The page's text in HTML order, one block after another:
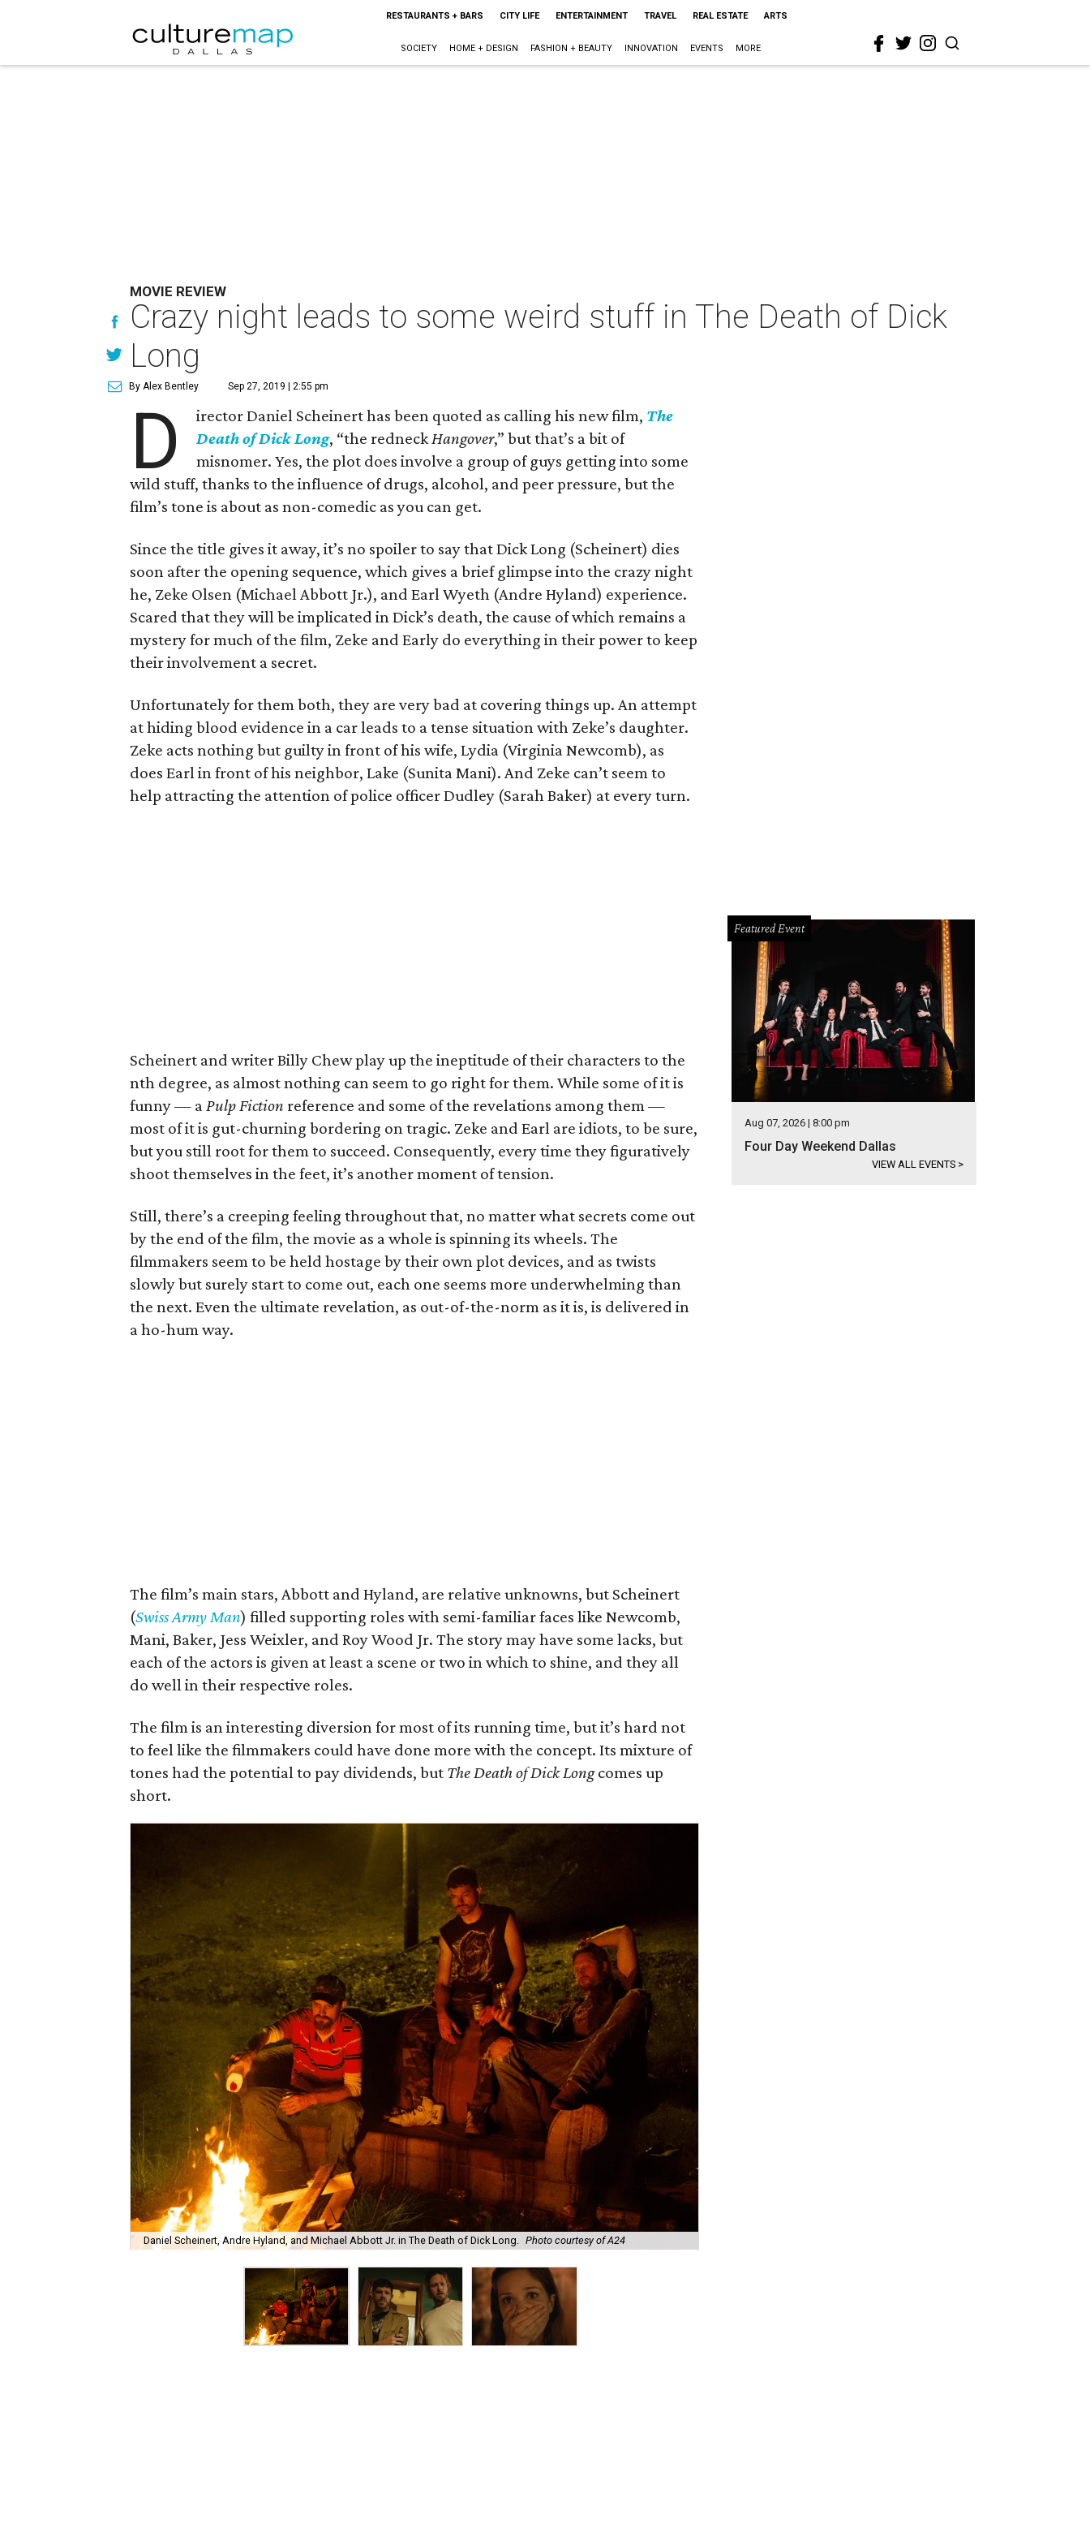
RESTAURANTS + BARS CITY LIFE ENTERTAINMENT TRAVEL REAL ESTATE ARTS
SOCIETY HOME + DESIGN FASHION + BEAUTY INNOVATION EVENTS MORE
MOVIE REVIEW
Crazy night leads to some weird stuff in The Death of Dick
Long
By Alex Bentley Sep 27, 2019 | 2:55 pm
D irector Daniel Scheinert has been quoted as calling his new film, The
Death of Dick Long, “the redneckHangover,” but that’s a bit of
misnomer. Yes, the plot does involve a group of guys getting into some
wild stuff, thanks to the influence of drugs, alcohol, and peer pressure, but the
film’s tone is about as non-comedic as you can get.
Since the title gives it away, it’s no spoiler to say that Dick Long (Scheinert) dies
soon after the opening sequence, which gives a brief glimpse into the crazy night
he, Zeke Olsen (Michael Abbott Jr.), and Earl Wyeth (Andre Hyland) experience.
Scared that they will be implicated in Dick’s death, the cause of which remains a
mystery for much of the film, Zeke and Early do everything in their power to keep
their involvement a secret.
Unfortunately for them both, they are very bad at covering things up. An attempt
at hiding blood evidence in a car leads to a tense situation with Zeke’s daughter.
Zeke acts nothing but guilty in front of his wife, Lydia (Virginia Newcomb), as
does Earl in front of his neighbor, Lake (Sunita Mani). And Zeke can’t seem to
help attracting the attention of police officer Dudley (Sarah Baker) at every turn.
Scheinert and writer Billy Chew play up the ineptitude of their characters to the
nth degree, as almost nothing can seem to go right for them. While some of it is
funny — aPulp Fiction reference and some of the revelations among them —
most of it is gut-churning bordering on tragic. Zeke and Earl are idiots, to be sure,
but you still root for them to succeed. Consequently, every time they figuratively
shoot themselves in the feet, it’s another moment of tension.
Still, there’s a creeping feeling throughout that, no matter what secrets come out
by the end of the film, the movie as a whole is spinning its wheels. The
filmmakers seem to be held hostage by their own plot devices, and as twists
slowly but surely start to come out, each one seems more underwhelming than
the next. Even the ultimate revelation, as out-of-the-norm as it is, is delivered in
a ho-hum way.
The film’s main stars, Abbott and Hyland, are relative unknowns, but Scheinert
(Swiss Army Man) filled supporting roles with semi-familiar faces like Newcomb,
Mani, Baker, Jess Weixler, and Roy Wood Jr. The story may have some lacks, but
each of the actors is given at least a scene or two in which to shine, and they all
do well in their respective roles.
The film is an interesting diversion for most of its running time, but it’s hard not
to feel like the filmmakers could have done more with the concept. Its mixture of
tones had the potential to pay dividends, but The Death of Dick Longcomes up
short.
Daniel Scheinert, Andre Hyland, and Michael Abbott Jr. in The Death of Dick Long. Photo courtesy of A24
Featured Event
Aug 07, 2026 | 8:00 pm
Four Day Weekend Dallas
VIEW ALL EVENTS >